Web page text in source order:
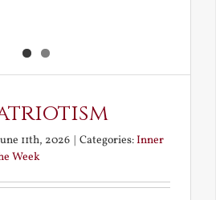
11th, 2026 | Categories:Inner
Week